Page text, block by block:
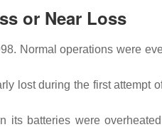
or Near Loss
Normal operations were
lost during the first attempt
batteries were